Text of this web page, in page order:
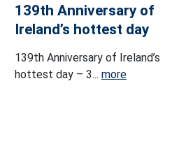
139th Anniversary of
Ireland’s hottest day
139th Anniversary of Ireland’s
hottest day – 3... more